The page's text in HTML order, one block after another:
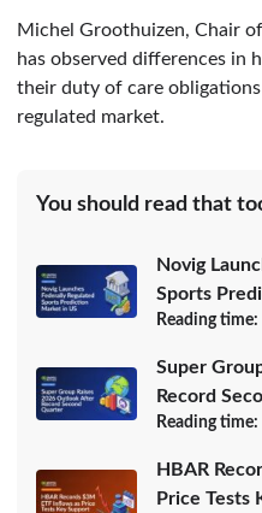
Michel Groothuizen, Chair
has observed differences in
their duty of care
regulated market.
You should read that
Novig
Sports
Reading time:
Super
Record
Reading time:
HBAR
Price Tests